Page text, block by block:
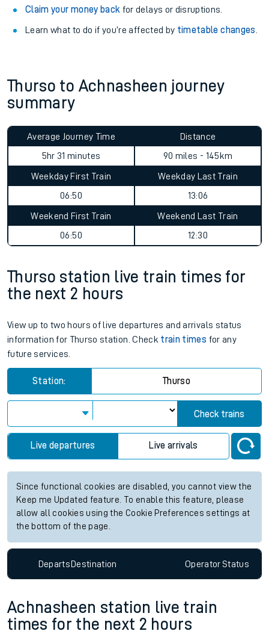
Claim your money back for delays or disruptions.
Learn what to do if you’re affected by timetable changes
Thurso to Achnasheen journey
summary
Average Journey Time
5hr 31 minutes
Distance
90 miles - 145km
Weekday First Train
06:50
Weekday Last Train
13:06
Weekend First Train
06:50
Weekend Last Train
12:30
Thurso station live train times for
the next 2 hours
View up to two hours of live departures and arrivals status
information for Thurso station. Check train times for any
future services.
Station: Thurso
Check trains
Live departures Live arrivals
Since functional cookies are disabled, you cannot view the
Keep me Updated feature. To enable this feature, please
allow all cookies using the Cookie Preferences settings at
the bottom of the page.
DepartsDestination OperatorStatus
Achnasheen station live train
times for the next 2 hours